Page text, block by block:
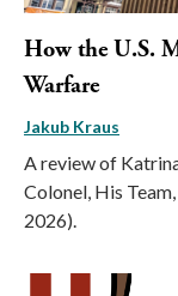
How the U.S.
Warfare
Jakub Kraus
A review of
Colonel, His
2026).